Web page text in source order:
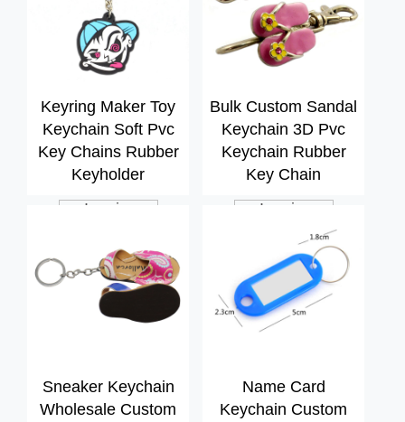
Keyring Maker Toy
Keychain Soft Pvc
Key Chains Rubber
Keyholder
Inquiry
Bulk Custom Sandal
Keychain 3D Pvc
Keychain Rubber
Key Chain
Inquiry
Sneaker Keychain
Wholesale Custom
Name Card
Keychain Custom